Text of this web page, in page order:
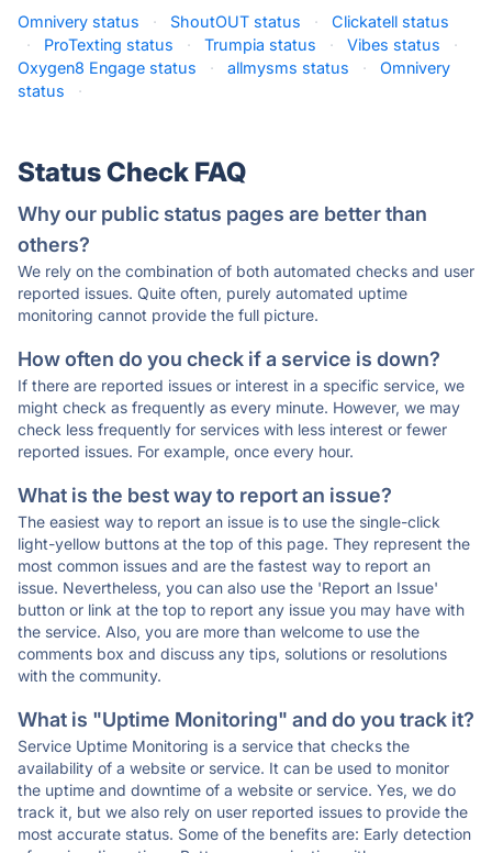
Omnivery status · ShoutOUT status ·
Clickatell status
·
ProTexting status · Trumpia status · Vibes status
·
Oxygen8 Engage status
· allmysms status ·
Omnivery
status
·
Status Check FAQ
Why our public status pages are better than
others?
We rely on the combination of both automated checks and user
reported issues. Quite often, purely automated uptime
monitoring cannot provide the full picture.
How often do you check if a service is down?
If there are reported issues or interest in a specific service, we
might check as frequently as every minute. However, we may
check less frequently for services with less interest or fewer
reported issues. For example, once every hour.
What is the best way to report an issue?
The easiest way to report an issue is to use the single-click
light-yellow buttons at the top of this page. They represent the
most common issues and are the fastest way to report an
issue. Nevertheless, you can also use the 'Report an Issue'
button or link at the top to report any issue you may have with
the service. Also, you are more than welcome to use the
comments box and discuss any tips, solutions or resolutions
with the community.
What is "Uptime Monitoring" and do you track it?
Service Uptime Monitoring is a service that checks the
availability of a website or service. It can be used to monitor
the uptime and downtime of a website or service. Yes, we do
track it, but we also rely on user reported issues to provide the
most accurate status. Some of the benefits are: Early detection